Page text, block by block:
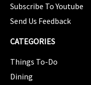
Subscribe To Youtube
Send Us Feedback
CATEGORIES
Things To-Do
Dining